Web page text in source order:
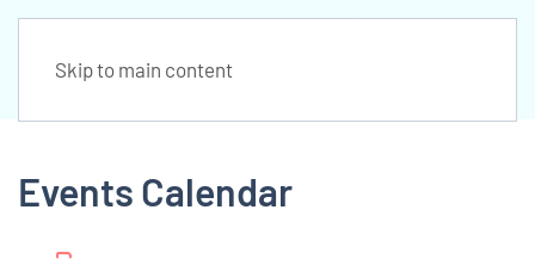
Skip to main content
Events Calendar